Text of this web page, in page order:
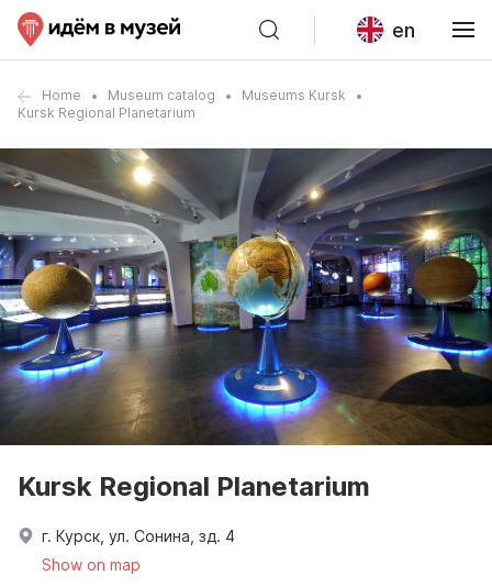
en
Home Museum catalog
Museums Kursk
Kursk Regional Planetarium
Kursk Regional Planetarium
г. Курск, ул. Сонина, зд. 4
Show on map